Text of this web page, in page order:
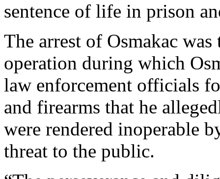
sentence of life in prison
The arrest of Osmakac
operation during which
law enforcement officials
and firearms that he
were rendered inoperable
threat to the public.